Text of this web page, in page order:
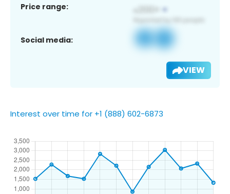
Price range:
Social media:
VIEW
Interest over time for +1 (888) 602-6873